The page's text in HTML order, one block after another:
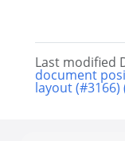
Last modified
document
layout (#3166)